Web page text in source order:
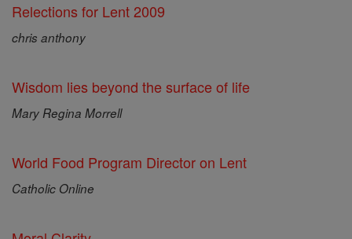
Relections for Lent 2009
chris anthony
Wisdom lies beyond the surface of life
Mary Regina Morrell
World Food Program Director on Lent
Catholic Online